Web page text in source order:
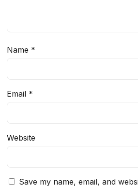
Name *
Email *
Website
Save my name, email, and